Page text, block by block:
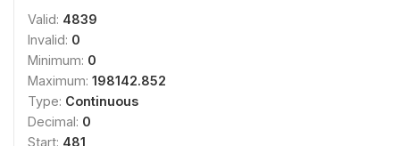
Valid: 4839
Invalid: 0
Minimum: 0
Maximum: 198142.852
Type: Continuous
Decimal: 0
Start: 481